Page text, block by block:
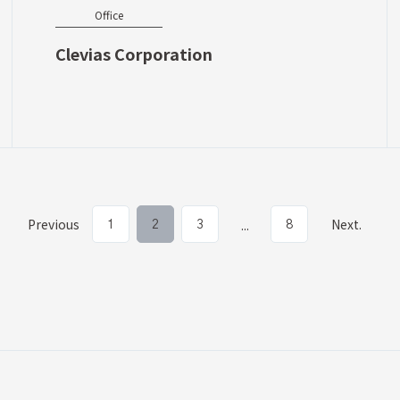
Office
Clevias Corporation
Previous 1 2 3 ... 8 Next.